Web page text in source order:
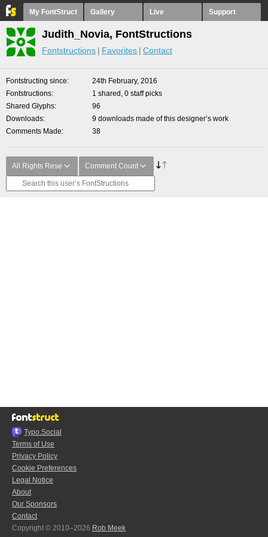
My FontStruct Gallery Live Support
Judith_Novia, FontStructions
Fontstructions Favorites Contact
Fontstructing since
24th February, 2016
Fontstructions
1 shared, 0 staff picks
Shared Glyphs
96
Downloads
9 downloads made of this designer’s work
Comments Made
38
All Rights Rese Comment Count
Typo.Social
Terms of Use
Privacy Policy
Cookie Preferences
Legal Notice
About
Our Sponsors
Contact
Copyright © 2010–2026 Rob Meek